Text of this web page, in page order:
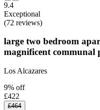
9.4
Exceptional
(72 reviews)
large two bedroom
magnificent communal
Los Alcazares
9% off
£422
£464